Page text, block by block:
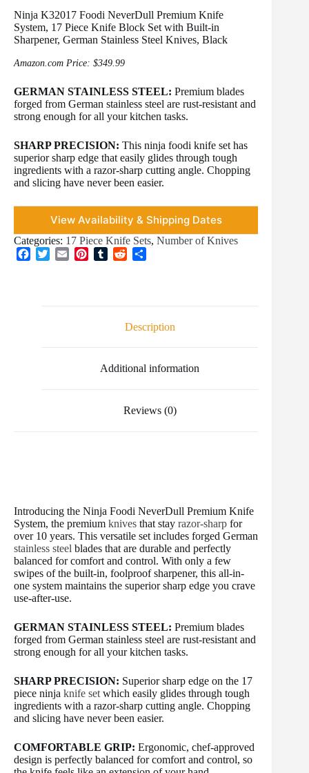
Ninja K32017 Foodi NeverDull Premium Knife
System, 17 Piece Knife Block Set with Built-in
Sharpener, German Stainless Steel Knives, Black
Amazon.com Price: $349.99
GERMAN STAINLESS STEEL: Premium blades
forged from German stainless steel are rust-resistant and
strong enough for all your kitchen tasks.
SHARP PRECISION: This ninja foodi knife set has
superior sharp edge that easily glides through tough
ingredients with a razor-sharp cutting angle. Chopping
and slicing have never been easier.
View Availability & Shipping Dates
Categories: 17 Piece Knife Sets, Number of Knives
t
Description
Additional information
Reviews (0)
Introducing the Ninja Foodi NeverDull Premium Knife
System, the premium knives that stay razor-sharp for
over 10 years. This versatile set includes forged German
stainless steel blades that are durable and perfectly
balanced for comfort and control. With only a few
swipes of the built-in, foolproof sharpener, this all-in-
one system maintains the superior sharp edge you crave
use-after-use.
GERMAN STAINLESS STEEL: Premium blades
forged from German stainless steel are rust-resistant and
strong enough for all your kitchen tasks.
SHARP PRECISION: Superior sharp edge on the 17
piece ninja knife set which easily glides through tough
ingredients with a razor-sharp cutting angle. Chopping
and slicing have never been easier.
COMFORTABLE GRIP: Ergonomic, chef-approved
design is perfectly balanced for comfort and control, so